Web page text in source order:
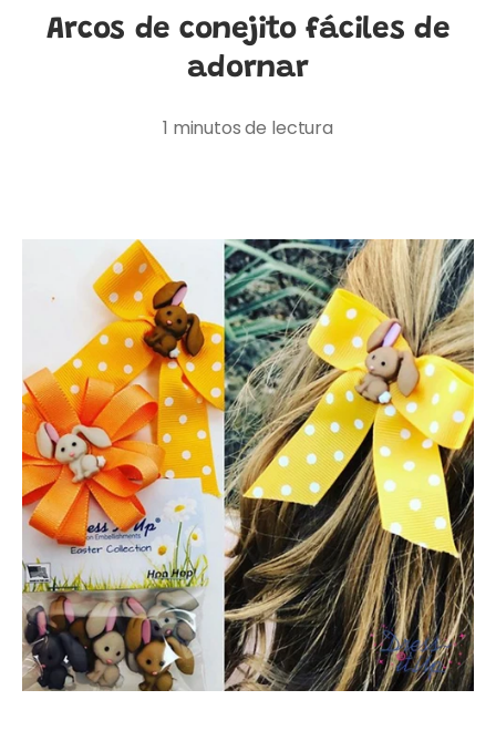
Arcos de conejito fáciles de
adornar
1 minutos de lectura